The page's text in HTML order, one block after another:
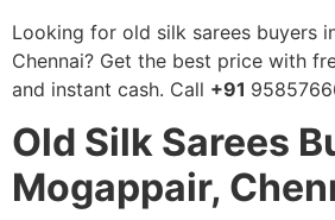
Looking for old silk sarees buyers
Chennai? Get the best price with
and instant cash. Call +91
Old Silk Sarees
Mogappair,